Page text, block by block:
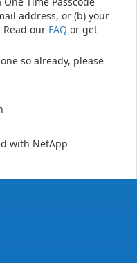
address, or (b) your
our FAQ or get
so already, please
with NetApp